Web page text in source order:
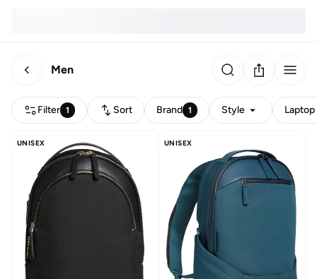
Men
Filter 1 Sort Brand 1 Style
UNISEX UNISEX